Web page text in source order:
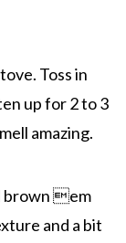
Toss in
up for 2 to 3
amazing.
brown em
and a bit